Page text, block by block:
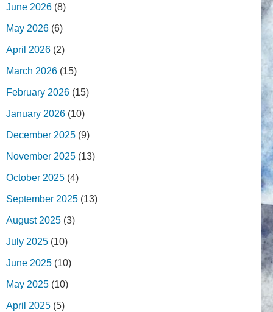
June 2026 (8)
May 2026 (6)
April 2026 (2)
March 2026 (15)
February 2026 (15)
January 2026 (10)
December 2025 (9)
November 2025 (13)
October 2025 (4)
September 2025 (13)
August 2025 (3)
July 2025 (10)
June 2025 (10)
May 2025 (10)
April 2025 (5)